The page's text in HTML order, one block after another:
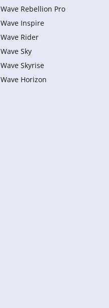
Wave Rebellion Pro
Wave Inspire
Wave Rider
Wave Sky
Wave Skyrise
Wave Horizon